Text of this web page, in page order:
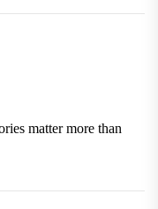
matter more than